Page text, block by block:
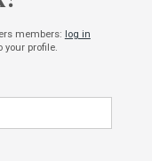
members:
log in
your profile.